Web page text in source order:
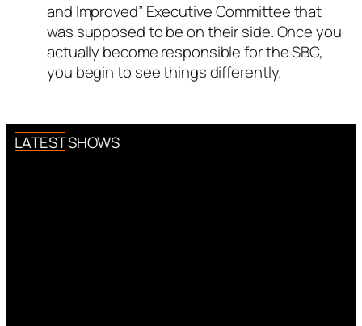
and Improved” Executive Committee that
was supposed to be on their side. Once you
actually become responsible for the SBC,
you begin to see things differently.
LATEST SHOWS